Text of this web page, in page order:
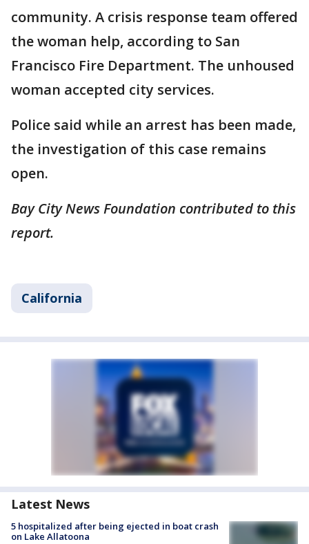
community. A crisis response team offered
the woman help, according to San
Francisco Fire Department. The unhoused
woman accepted city services.
Police said while an arrest has been made,
the investigation of this case remains
open.
Bay City News Foundation contributed to this
report.
California
Latest News
5 hospitalized after being ejected in boat crash
on Lake Allatoona